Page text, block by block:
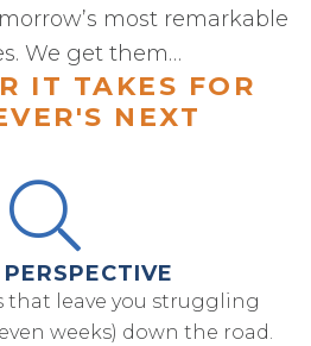
most remarkable
We get them…
IT TAKES FOR
NEXT
that leave you struggling
weeks) down the road.